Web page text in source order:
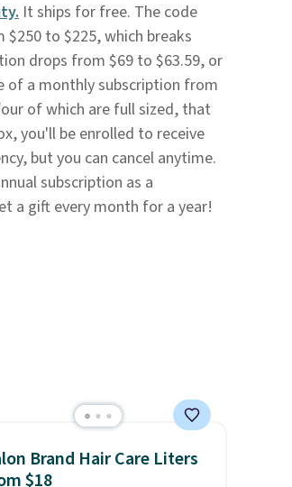
It ships for free. The code
to $225, which breaks
drops from $69 to $63.59, or
of a monthly subscription from
of which are full sized, that
you'll be enrolled to receive
but you can cancel anytime.
subscription as a
a gift every month for a year!
Brand Hair Care Liters
$18